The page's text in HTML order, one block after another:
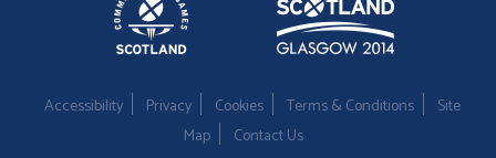
Accessibility Privacy Cookies Terms & Conditions
Site
Map
Contact Us